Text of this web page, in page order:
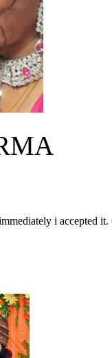
i accepted